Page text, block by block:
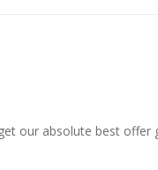
our absolute best offer